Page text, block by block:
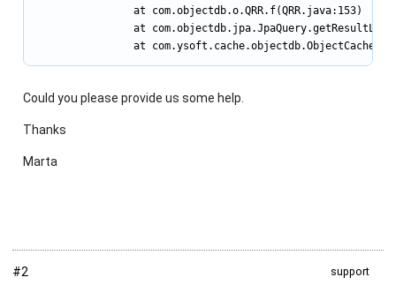
                at com.objectdb.o.QRR.f(QRR.java:153)
at
at
Could you please provide us some help.
Thanks
Marta
#2 support